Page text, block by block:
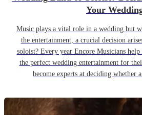
Your
Music plays a vital role in a wedding but
the entertainment, a crucial decision
soloist? Every year Encore Musicians help
the perfect wedding entertainment for
become experts at deciding whether